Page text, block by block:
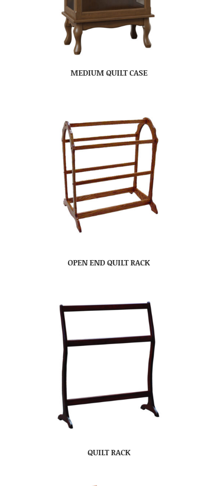
MEDIUM QUILT CASE
OPEN END QUILT RACK
QUILT RACK